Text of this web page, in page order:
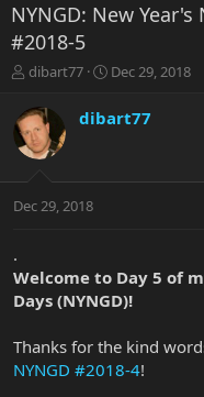
NYNGD: New
#2018-5
T
r
e
a
t
t
e
r
dibart77
S
r
a
Dec 29, 2018
dibart77
Dec 29, 2018
.
Welcome to Day 5 of
Days (NYNGD)!
Thanks for the kind
NYNGD #2018-4!